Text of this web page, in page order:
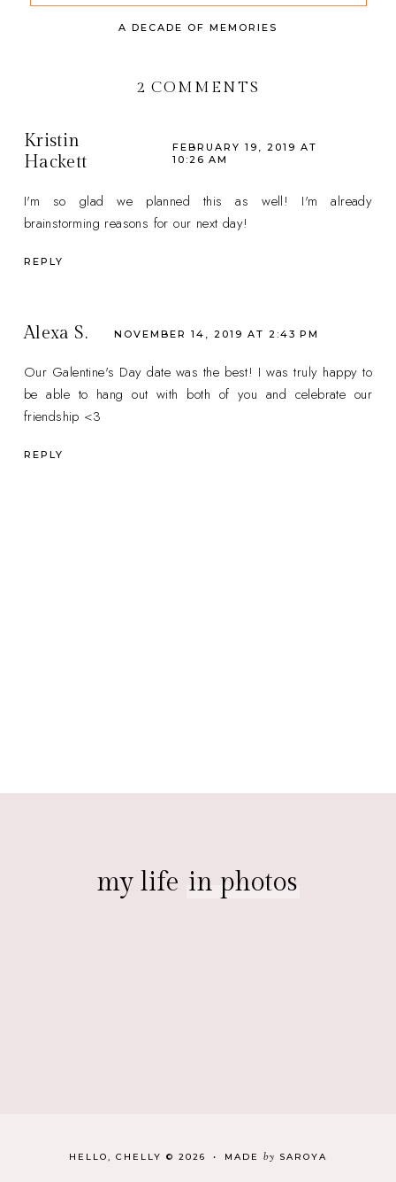
A DECADE OF MEMORIES
2 COMMENTS
Kristin
Hackett
FEBRUARY 19, 2019 AT
10:26 AM
I'm so glad we planned this as well! I'm already
brainstorming reasons for our next day!
REPLY
Alexa S. NOVEMBER 14, 2019 AT 2:43 PM
Our Galentine's Day date was the best! I was truly happy to
be able to hang out with both of you and celebrate our
friendship <3
REPLY
my life in photos
HELLO, CHELLY © 2026 • MADE by SAROYA